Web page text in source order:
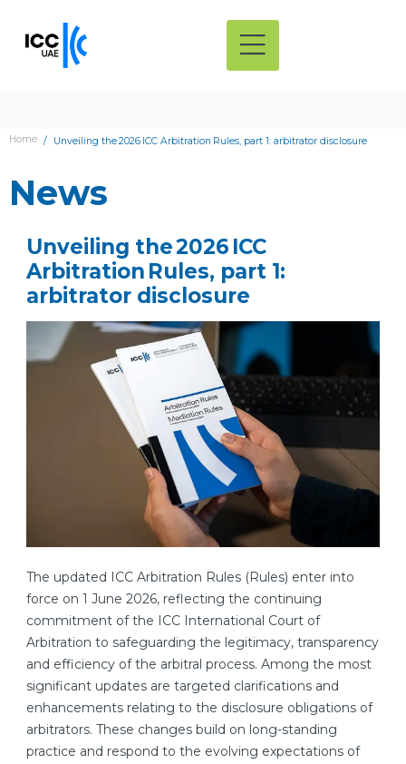
Home Unveiling the 2026 ICC Arbitration Rules, part 1: arbitrator disclosure
News
Unveiling the 2026 ICC
Arbitration Rules, part 1:
arbitrator disclosure
The updated ICC Arbitration Rules (Rules) enter into
force on 1 June 2026, reflecting the continuing
commitment of the ICC International Court of
Arbitration to safeguarding the legitimacy, transparency
and efficiency of the arbitral process. Among the most
significant updates are targeted clarifications and
enhancements relating to the disclosure obligations of
arbitrators. These changes build on long-standing
practice and respond to the evolving expectations of